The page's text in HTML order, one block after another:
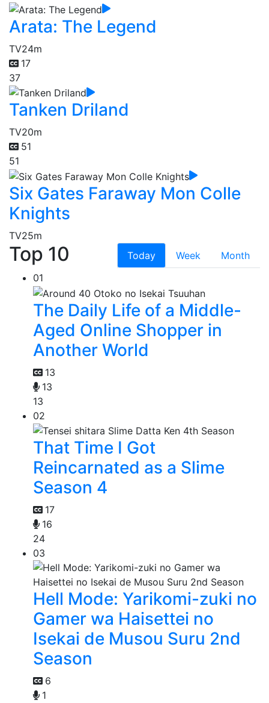
Arata: The Legend
TV24m
17
37
Tanken Driland
TV20m
51
51
Six Gates Faraway Mon Colle
Knights
TV25m
Top 10 Today Week
Month
01
The Daily Life of a Middle-
Aged Online Shopper in
Another World
13
13
13
02
That Time I Got
Reincarnated as a Slime
Season 4
17
16
24
03
Hell Mode: Yarikomi-zuki no
Gamer wa Haisettei no
Isekai de Musou Suru 2nd
Season
6
1